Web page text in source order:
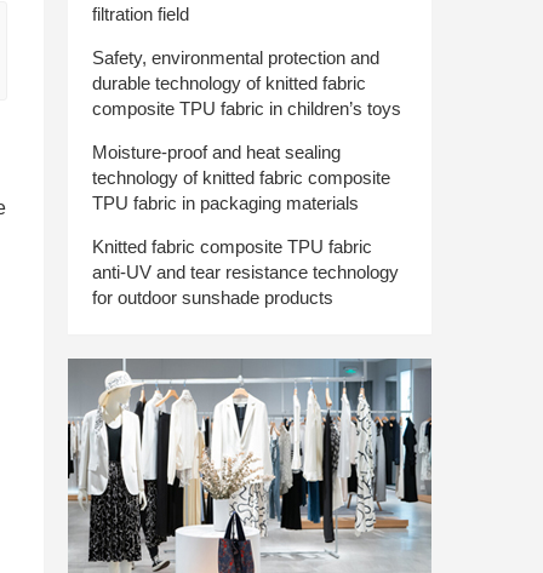
filtration field
Safety, environmental protection and
durable technology of knitted fabric
composite TPU fabric in children’s toys
Moisture-proof and heat sealing
technology of knitted fabric composite
TPU fabric in packaging materials
Knitted fabric composite TPU fabric
anti-UV and tear resistance technology
for outdoor sunshade products